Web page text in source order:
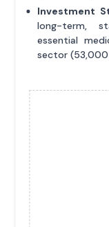
Investment
long-term,
essential
sector (53,000